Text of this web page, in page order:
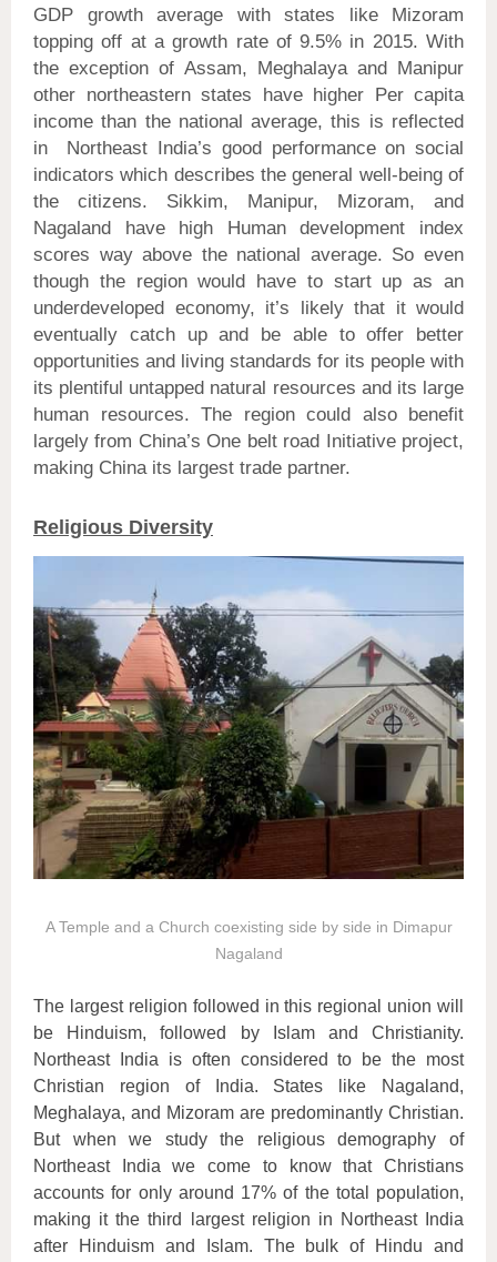
GDP growth average with states like Mizoram
topping off at a growth rate of 9.5% in 2015. With
the exception of Assam, Meghalaya and Manipur
other northeastern states have higher Per capita
income than the national average, this is reflected
in Northeast India’s good performance on social
indicators which describes the general well-being of
the citizens. Sikkim, Manipur, Mizoram, and
Nagaland have high Human development index
scores way above the national average. So even
though the region would have to start up as an
underdeveloped economy, it’s likely that it would
eventually catch up and be able to offer better
opportunities and living standards for its people with
its plentiful untapped natural resources and its large
human resources. The region could also benefit
largely from China’s One belt road Initiative project,
making China its largest trade partner.
Religious Diversity
A Temple and a Church coexisting side by side in Dimapur
Nagaland
The largest religion followed in this regional union will
be Hinduism, followed by Islam and Christianity.
Northeast India is often considered to be the most
Christian region of India. States like Nagaland,
Meghalaya, and Mizoram are predominantly Christian.
But when we study the religious demography of
Northeast India we come to know that Christians
accounts for only around 17% of the total population,
making it the third largest religion in Northeast India
after Hinduism and Islam. The bulk of Hindu and